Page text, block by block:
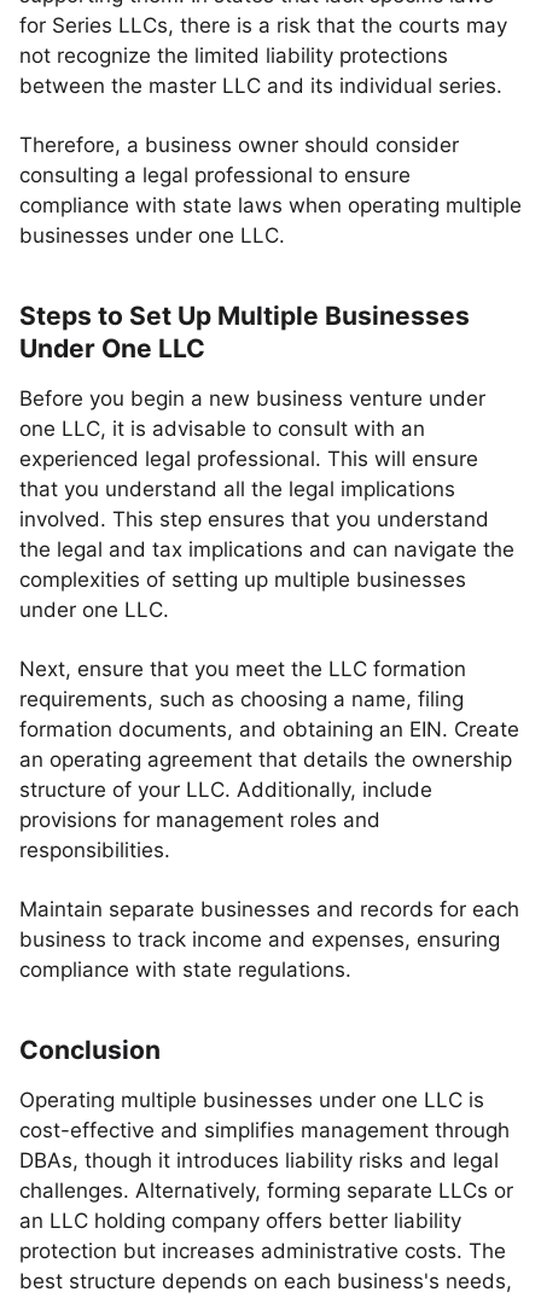
for Series LLCs, there is a risk that the courts may
not recognize the limited liability protections
between the master LLC and its individual series.
Therefore, a business owner should consider
consulting a legal professional to ensure
compliance with state laws when operating multiple
businesses under one LLC.
Steps to Set Up Multiple Businesses
Under One LLC
Before you begin a new business venture under
one LLC, it is advisable to consult with an
experienced legal professional. This will ensure
that you understand all the legal implications
involved. This step ensures that you understand
the legal and tax implications and can navigate the
complexities of setting up multiple businesses
under one LLC.
Next, ensure that you meet the LLC formation
requirements, such as choosing a name, filing
formation documents, and obtaining an EIN. Create
an operating agreement that details the ownership
structure of your LLC. Additionally, include
provisions for management roles and
responsibilities.
Maintain separate businesses and records for each
business to track income and expenses, ensuring
compliance with state regulations.
Conclusion
Operating multiple businesses under one LLC is
cost-effective and simplifies management through
DBAs, though it introduces liability risks and legal
challenges. Alternatively, forming separate LLCs or
an LLC holding company offers better liability
protection but increases administrative costs. The
best structure depends on each business's needs,